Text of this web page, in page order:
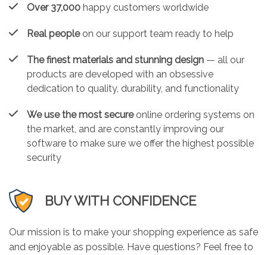
Over 37,000 happy customers worldwide
Real peopleon our support team ready to help
The finest materials and stunning design — all our
products are developed with an obsessive
dedication to quality, durability, and functionality
We use the most secureonline ordering systems on
the market, and are constantly improving our
software to make sure we offer the highest possible
security
BUY WITH CONFIDENCE
Our mission is to make your shopping experience as safe
and enjoyable as possible. Have questions? Feel free to